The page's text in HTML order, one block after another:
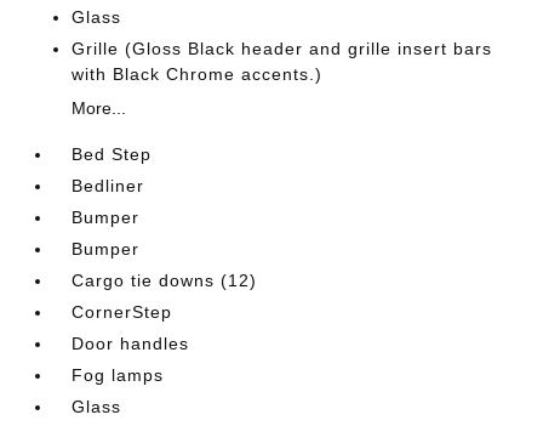
Glass
Grille (Gloss Black header and grille insert bars
with Black Chrome accents.)
More...
Bed Step
Bedliner
Bumper
Bumper
Cargo tie downs (12)
CornerStep
Door handles
Fog lamps
Glass